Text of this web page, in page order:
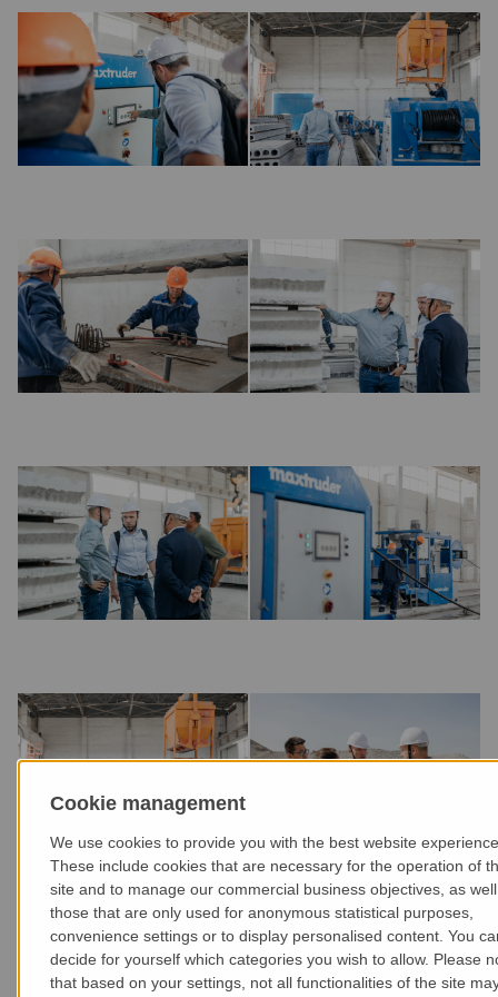
Cookie management
We use cookies to provide you with the best website
These include cookies that are necessary for the operation of
site and to manage our commercial business objectives, as
those that are only used for anonymous statistical purposes,
convenience settings or to display personalised content. You
decide for yourself which categories you wish to allow. Please
that based on your settings, not all functionalities of the site